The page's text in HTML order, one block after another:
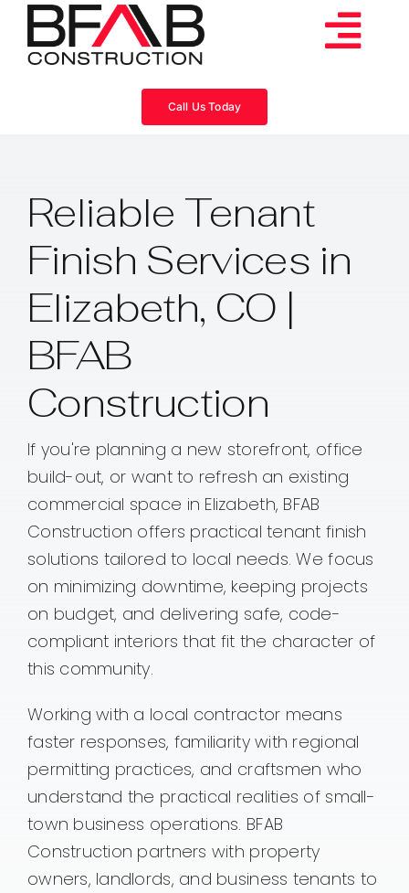
Skip
content
Projects
About
Blog
Contact
Call Us Today
Reliable Tenant
Finish Services in
Elizabeth, CO |
BFAB
Construction
If you're planning a new storefront, office
build-out, or want to refresh an existing
commercial space in Elizabeth, BFAB
Construction offers practical tenant finish
solutions tailored to local needs. We focus
on minimizing downtime, keeping projects
on budget, and delivering safe, code-
compliant interiors that fit the character of
this community.
Working with a local contractor means
faster responses, familiarity with regional
permitting practices, and craftsmen who
understand the practical realities of small-
town business operations. BFAB
Construction partners with property
owners, landlords, and business tenants to